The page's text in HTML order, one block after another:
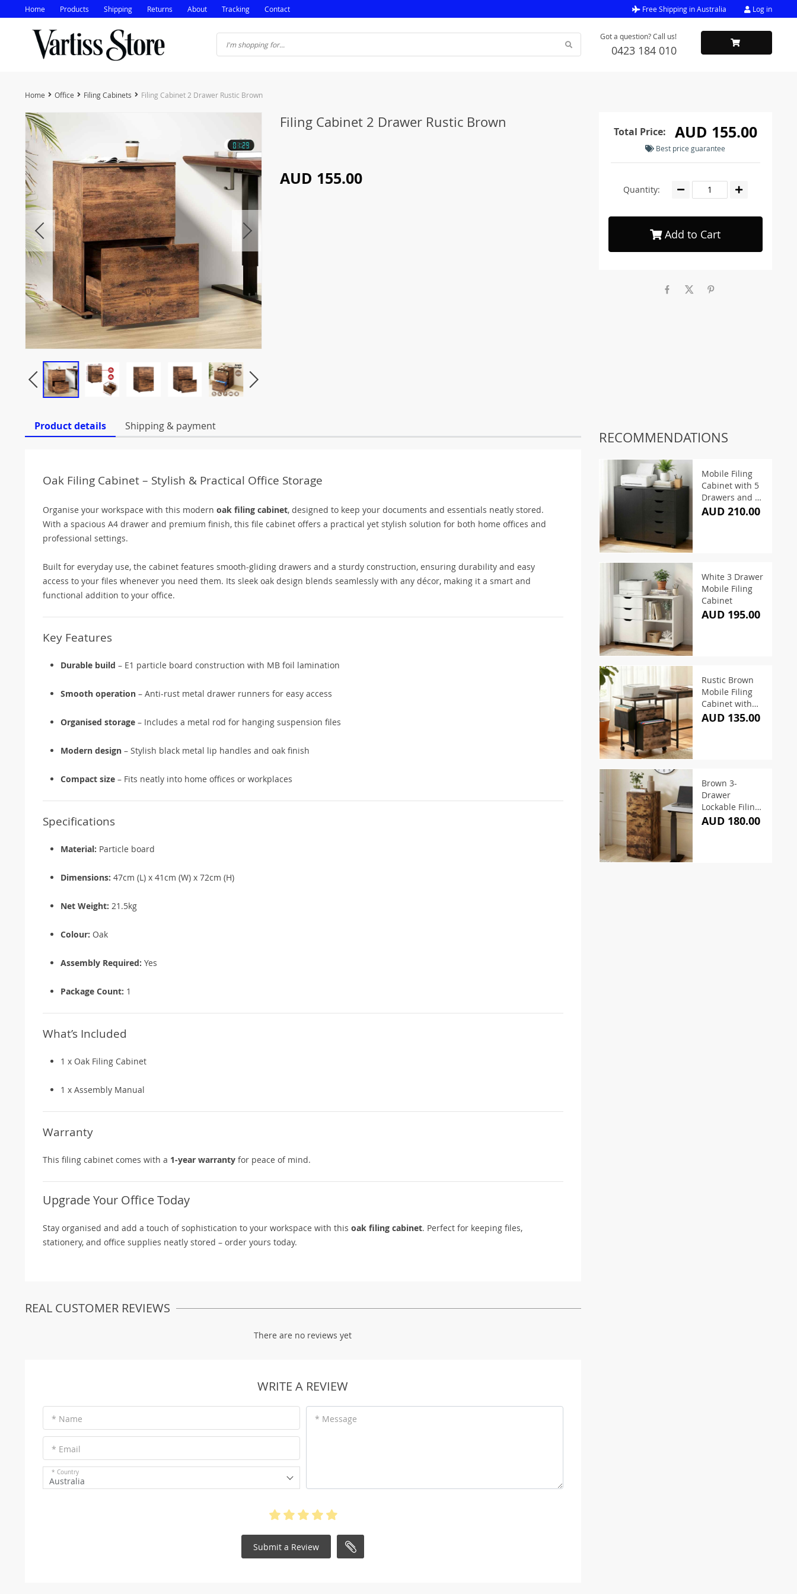
Home Products Shipping Returns About Tracking Contact Free Shipping in Australia Log in
Got a question? Call us!
0423 184 010
Home Office Filing Cabinets Filing Cabinet 2 Drawer Rustic Brown
Filing Cabinet 2 Drawer Rustic Brown
AUD 155.00
Total Price: AUD 155.00
Best price guarantee
Quantity:
Add to Cart
Product details Shipping & payment
Oak Filing Cabinet – Stylish & Practical Office Storage
Organise your workspace with this modern oak filing cabinet, designed to keep your documents and essentials neatly stored.
With a spacious A4 drawer and premium finish, this file cabinet offers a practical yet stylish solution for both home offices and
professional settings.
Built for everyday use, the cabinet features smooth-gliding drawers and a sturdy construction, ensuring durability and easy
access to your files whenever you need them. Its sleek oak design blends seamlessly with any décor, making it a smart and
functional addition to your office.
Key Features
Durable build – E1 particle board construction with MB foil lamination
Smooth operation – Anti-rust metal drawer runners for easy access
Organised storage – Includes a metal rod for hanging suspension files
Modern design – Stylish black metal lip handles and oak finish
Compact size – Fits neatly into home offices or workplaces
Specifications
Material: Particle board
Dimensions: 47cm (L) x 41cm (W) x 72cm (H)
Net Weight: 21.5kg
Colour: Oak
Assembly Required: Yes
Package Count: 1
What’s Included
1 x Oak Filing Cabinet
1 x Assembly Manual
Warranty
This filing cabinet comes with a 1-year warranty for peace of mind.
Upgrade Your Office Today
Stay organised and add a touch of sophistication to your workspace with this oak filing cabinet. Perfect for keeping files,
stationery, and office supplies neatly stored – order yours today.
REAL CUSTOMER REVIEWS
There are no reviews yet
WRITE A REVIEW
* Name
* Email
* Country
Australia
* Message
Submit a Review
RECOMMENDATIONS
Mobile Filing
Cabinet with 5
Drawers and 2
Doors
AUD 210.00
White 3 Drawer
Mobile Filing
Cabinet
AUD 195.00
Rustic Brown
Mobile Filing
Cabinet with
Printer Stand
AUD 135.00
Brown 3-
Drawer
Lockable Filing
Cabinet
AUD 180.00